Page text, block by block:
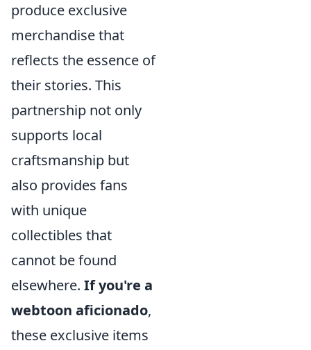
produce exclusive
merchandise that
reflects the essence of
their stories. This
partnership not only
supports local
craftsmanship but
also provides fans
with unique
collectibles that
cannot be found
elsewhere. If you're a
webtoon aficionado,
these exclusive items